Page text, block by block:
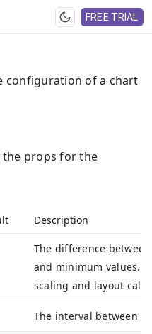
FREE TRIAL
configuration of a chart
the props for the
Description
The difference
and minimum values.
scaling and layout
The interval between